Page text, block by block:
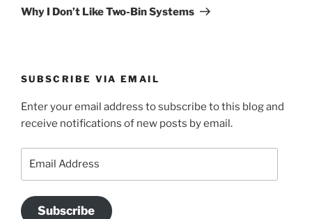
Post
Why I Don’t Like Two-Bin Systems
SUBSCRIBE VIA EMAIL
Enter your email address to subscribe to this blog and
receive notifications of new posts by email.
Subscribe